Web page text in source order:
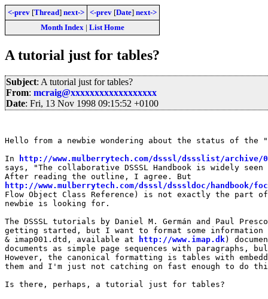
<-prev [Thread] next-> <-prev [Date] next->
Month Index| List Home
A tutorial just for tables?
Subject: A tutorial just for tables?
From: mcraig@xxxxxxxxxxxxxxxxxx
Date: Fri, 13 Nov 1998 09:15:52 +0100
Hello from a newbie wondering about the status of the
In
http://www.mulberrytech.com/dsssl/dssslist/archive/
says, "The collaborative DSSSL Handbook is widely
http://www.mulberrytech.com/dsssl/dsssldoc/handbook/
Flow Object Class Reference) is not exactly the part of
newbie is looking for.
The DSSSL tutorials by Daniel M. Germán and Paul
getting started, but I want to format some information
& imap001.dtd, available at
http://www.imap.dk)
documents as simple page sequences with
However, the canonical formatting is tables with
them and I'm just not catching on fast enough to do
Is there, perhaps, a tutorial just for tables?